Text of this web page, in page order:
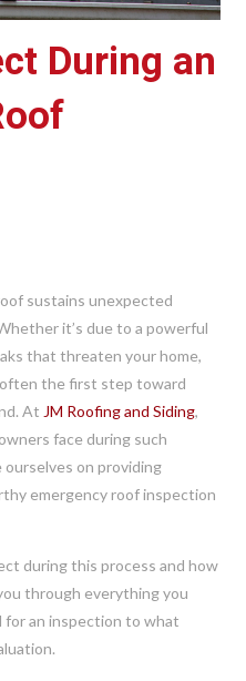
During an
sustains unexpected
it’s due to a powerful
that threaten your home,
the first step toward
At JM Roofing and Siding,
face during such
on providing
emergency roof inspection
during this process and how
through everything you
an inspection to what